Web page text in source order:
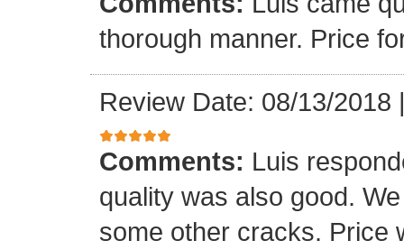
thorough manner. Price
Review Date: 08/13/2018
Comments: Luis
quality was also good.
some other cracks. Price